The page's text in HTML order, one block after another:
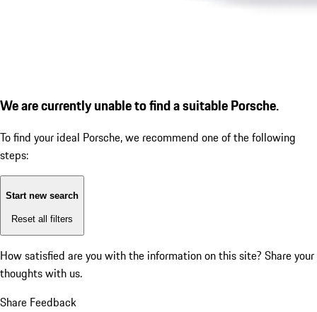
We are currently unable to find a suitable Porsche.
To find your ideal Porsche, we recommend one of the following
steps:
Start new search
Reset all filters
How satisfied are you with the information on this site? Share your
thoughts with us.
Share Feedback